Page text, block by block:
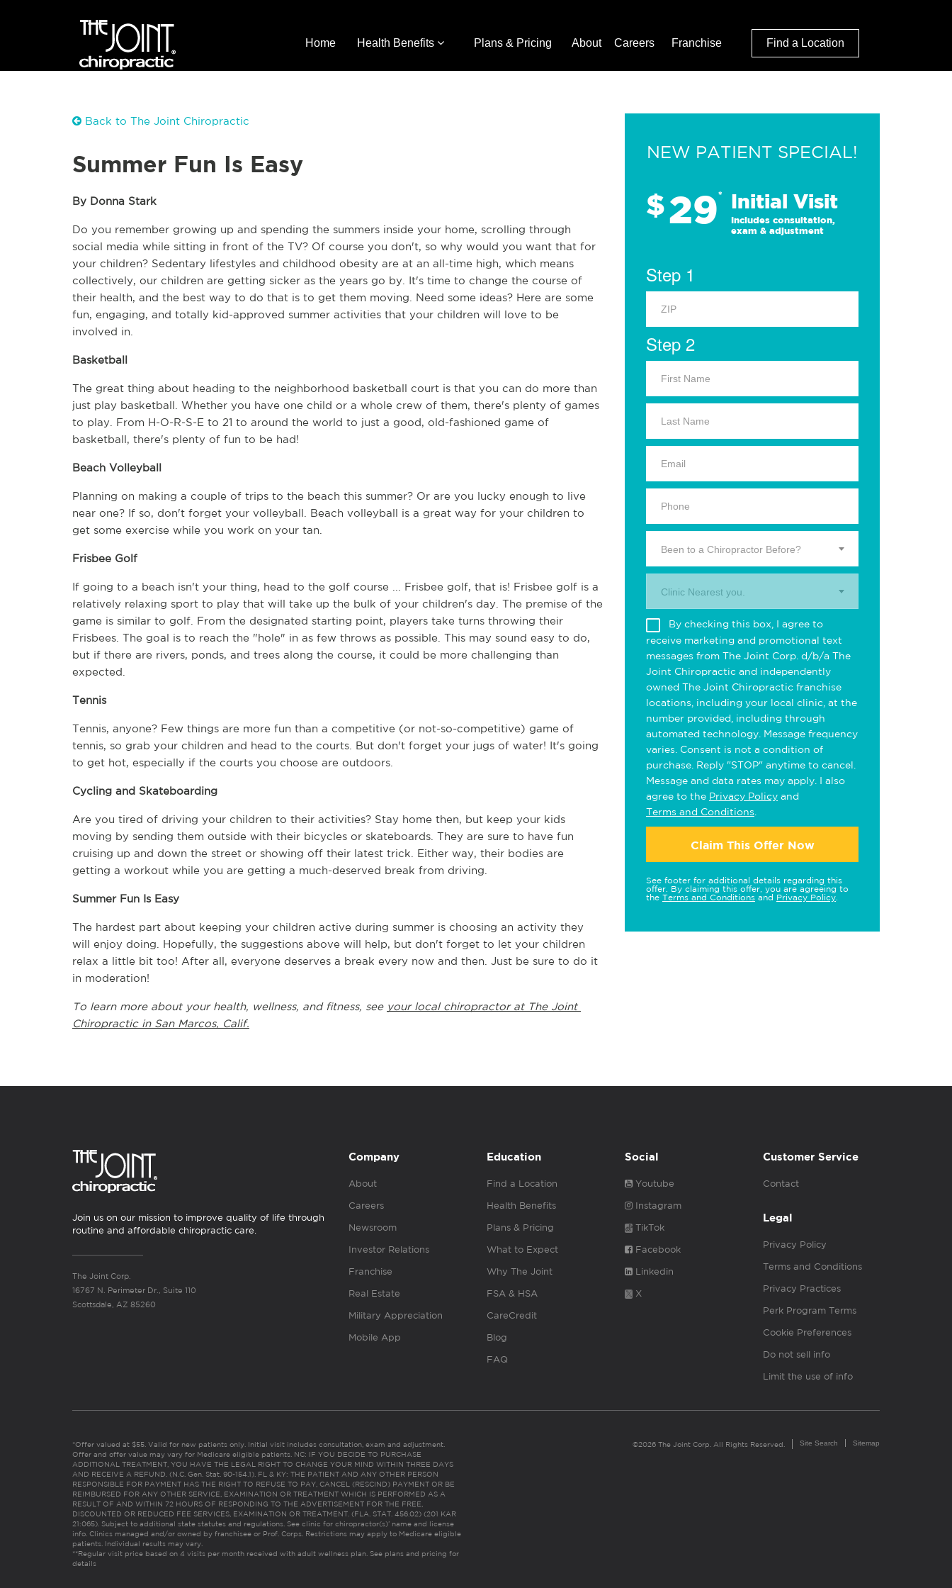
Home Health Benefits Plans & Pricing About Careers Franchise Find a Location
Back to The Joint Chiropractic
Summer Fun Is Easy
By Donna Stark
Do you remember growing up and spending the summers inside your home, scrolling through
social media while sitting in front of the TV? Of course you don't, so why would you want that for
your children? Sedentary lifestyles and childhood obesity are at an all-time high, which means
collectively, our children are getting sicker as the years go by. It's time to change the course of
their health, and the best way to do that is to get them moving. Need some ideas? Here are some
fun, engaging, and totally kid-approved summer activities that your children will love to be
involved in.
Basketball
The great thing about heading to the neighborhood basketball court is that you can do more than
just play basketball. Whether you have one child or a whole crew of them, there's plenty of games
to play. From H-O-R-S-E to 21 to around the world to just a good, old-fashioned game of
basketball, there's plenty of fun to be had!
Beach Volleyball
Planning on making a couple of trips to the beach this summer? Or are you lucky enough to live
near one? If so, don't forget your volleyball. Beach volleyball is a great way for your children to
get some exercise while you work on your tan.
Frisbee Golf
If going to a beach isn't your thing, head to the golf course ... Frisbee golf, that is! Frisbee golf is a
relatively relaxing sport to play that will take up the bulk of your children's day. The premise of the
game is similar to golf. From the designated starting point, players take turns throwing their
Frisbees. The goal is to reach the "hole" in as few throws as possible. This may sound easy to do,
but if there are rivers, ponds, and trees along the course, it could be more challenging than
expected.
Tennis
Tennis, anyone? Few things are more fun than a competitive (or not-so-competitive) game of
tennis, so grab your children and head to the courts. But don't forget your jugs of water! It's going
to get hot, especially if the courts you choose are outdoors.
Cycling and Skateboarding
Are you tired of driving your children to their activities? Stay home then, but keep your kids
moving by sending them outside with their bicycles or skateboards. They are sure to have fun
cruising up and down the street or showing off their latest trick. Either way, their bodies are
getting a workout while you are getting a much-deserved break from driving.
Summer Fun Is Easy
The hardest part about keeping your children active during summer is choosing an activity they
will enjoy doing. Hopefully, the suggestions above will help, but don't forget to let your children
relax a little bit too! After all, everyone deserves a break every now and then. Just be sure to do it
in moderation!
To learn more about your health, wellness, and fitness, see your local chiropractor at The Joint
Chiropractic in San Marcos, Calif.
NEW PATIENT SPECIAL!
$29* Initial Visit
Includes consultation,
exam & adjustment
Step 1
Step 2
Been to a Chiropractor Before?
Clinic Nearest you.
By checking this box, I agree to
receive marketing and promotional text
messages from The Joint Corp. d/b/a The
Joint Chiropractic and independently
owned The Joint Chiropractic franchise
locations, including your local clinic, at the
number provided, including through
automated technology. Message frequency
varies. Consent is not a condition of
purchase. Reply "STOP" anytime to cancel.
Message and data rates may apply. I also
agree to the Privacy Policy and
Terms and Conditions
Claim This Offer Now
See footer for additional details regarding this
offer. By claiming this offer, you are agreeing to
the Terms and Conditions and Privacy Policy
Join us on our mission to improve quality of life through
routine and affordable chiropractic care.
The Joint Corp.
16767 N. Perimeter Dr., Suite 110
Scottsdale, AZ 85260
Company
About
Careers
Newsroom
Investor Relations
Franchise
Real Estate
Military Appreciation
Mobile App
Education
Find a Location
Health Benefits
Plans & Pricing
What to Expect
Why The Joint
FSA & HSA
CareCredit
Blog
FAQ
Social
Youtube
Instagram
TikTok
Facebook
Linkedin
X
Customer Service
Contact
Legal
Privacy Policy
Terms and Conditions
Privacy Practices
Perk Program Terms
Cookie Preferences
Do not sell info
Limit the use of info
*Offer valued at $55. Valid for new patients only. Initial visit includes consultation, exam and adjustment.
Offer and offer value may vary for Medicare eligible patients. NC: IF YOU DECIDE TO PURCHASE
ADDITIONAL TREATMENT, YOU HAVE THE LEGAL RIGHT TO CHANGE YOUR MIND WITHIN THREE DAYS
AND RECEIVE A REFUND. (N.C. Gen. Stat. 90-154.1). FL & KY: THE PATIENT AND ANY OTHER PERSON
RESPONSIBLE FOR PAYMENT HAS THE RIGHT TO REFUSE TO PAY, CANCEL (RESCIND) PAYMENT OR BE
REIMBURSED FOR ANY OTHER SERVICE, EXAMINATION OR TREATMENT WHICH IS PERFORMED AS A
RESULT OF AND WITHIN 72 HOURS OF RESPONDING TO THE ADVERTISEMENT FOR THE FREE,
DISCOUNTED OR REDUCED FEE SERVICES, EXAMINATION OR TREATMENT. (FLA. STAT. 456.02) (201 KAR
21:065). Subject to additional state statutes and regulations. See clinic for chiropractor(s)’ name and license
info. Clinics managed and/or owned by franchisee or Prof. Corps. Restrictions may apply to Medicare eligible
patients. Individual results may vary.
**Regular visit price based on 4 visits per month received with adult wellness plan. See plans and pricing for
details
©2026 The Joint Corp. All Rights Reserved. Site Search Sitemap